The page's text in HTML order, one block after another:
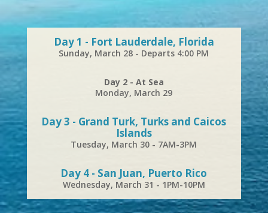
Day 1 - Fort Lauderdale, Florida
Sunday, March 28 - Departs 4:00 PM
Day 2 - At Sea
Monday, March 29
Day 3 - Grand Turk, Turks and Caicos
Islands
Tuesday, March 30 - 7AM-3PM
Day 4 - San Juan, Puerto Rico
Wednesday, March 31 - 1PM-10PM